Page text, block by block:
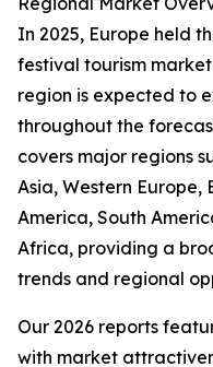
In 2025, Europe held
festival tourism
region is expected to
throughout the
covers major regions
Asia, Western Europe,
America, South
Africa, providing a
trends and regional
Our 2026 reports
with market